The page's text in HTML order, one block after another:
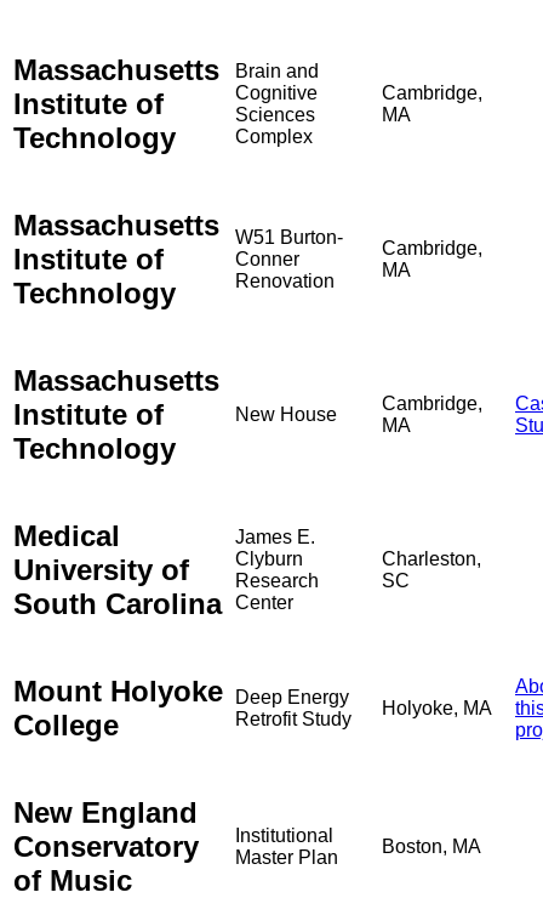
Massachusetts
Institute of
Technology
Brain and
Cognitive
Sciences
Complex
Cambridge,
MA
Massachusetts
Institute of
Technology
W51 Burton-
Conner
Renovation
Cambridge,
MA
Massachusetts
Institute of
Technology
New House
Cambridge,
MA
Medical
University of
South Carolina
James E.
Clyburn
Research
Center
Charleston,
SC
Mount Holyoke
College
Deep Energy
Retrofit Study
Holyoke, MA
New England
Conservatory
of Music
Institutional
Master Plan
Boston, MA